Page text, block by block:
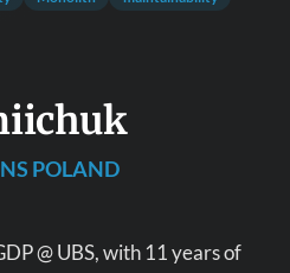
POLAND
@ UBS, with 11 years of